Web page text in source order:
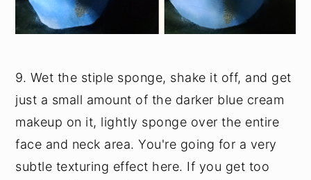
9. Wet the stiple sponge, shake it off, and get
just a small amount of the darker blue cream
makeup on it, lightly sponge over the entire
face and neck area. You're going for a very
subtle texturing effect here. If you get too